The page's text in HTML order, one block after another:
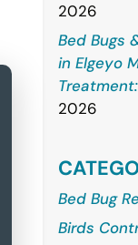
2026
Bed Bugs
in Elgeyo
2026
Bed Bug
Birds